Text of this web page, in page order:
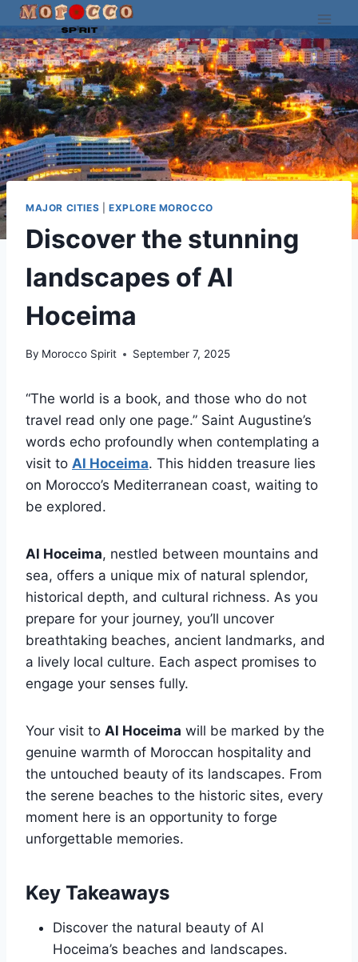
Skip
to
content
MAJOR CITIES EXPLORE MOROCCO
Discover the stunning
landscapes of Al
Hoceima
By Morocco Spirit September 7, 2025
“The world is a book, and those who do not
travel read only one page.” Saint Augustine’s
words echo profoundly when contemplating a
visit to Al Hoceima. This hidden treasure lies
on Morocco’s Mediterranean coast, waiting to
be explored.
Al Hoceima, nestled between mountains and
sea, offers a unique mix of natural splendor,
historical depth, and cultural richness. As you
prepare for your journey, you’ll uncover
breathtaking beaches, ancient landmarks, and
a lively local culture. Each aspect promises to
engage your senses fully.
Your visit to Al Hoceima will be marked by the
genuine warmth of Moroccan hospitality and
the untouched beauty of its landscapes. From
the serene beaches to the historic sites, every
moment here is an opportunity to forge
unforgettable memories.
Key Takeaways
Discover the natural beauty of Al
Hoceima’s beaches and landscapes.